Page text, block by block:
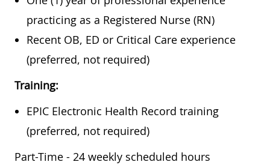
practicing as a Registered Nurse (RN)
Recent OB, ED or Critical Care experience
(preferred, not required)
Training:
EPIC Electronic Health Record training
(preferred, not required)
Part-Time - 24 weekly scheduled hours